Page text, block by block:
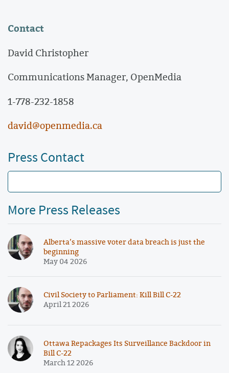
Contact
David Christopher
Communications Manager, OpenMedia
1-778-232-1858
david@openmedia.ca
Press Contact
More Press Releases
Alberta’s massive voter data breach is just the
beginning
May 04 2026
Civil Society to Parliament: Kill Bill C-22
April 21 2026
Ottawa Repackages Its Surveillance Backdoor in
Bill C-22
March 12 2026